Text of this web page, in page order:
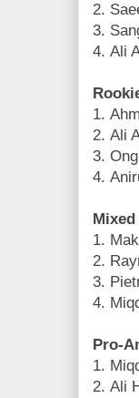
2.
3.
4. Ali
1.
2. Ali
3.
4.
1.
2.
3.
4.
Pro-
1.
2. Ali